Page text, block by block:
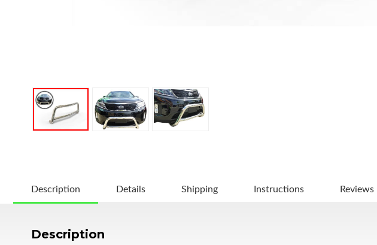
Description Details Shipping Instructions Reviews
Description